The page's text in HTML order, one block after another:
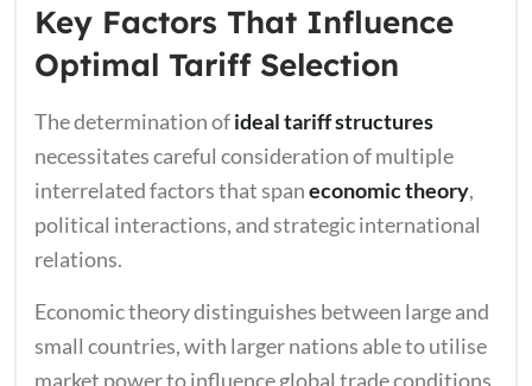
Key Factors That Influence
Optimal Tariff Selection
The determination ofideal tariff structures
necessitates careful consideration of multiple
interrelated factors that spaneconomic theory,
political interactions, and strategic international
relations.
Economic theory distinguishes between large and
small countries, with larger nations able to utilise
market power to influence global trade conditions.